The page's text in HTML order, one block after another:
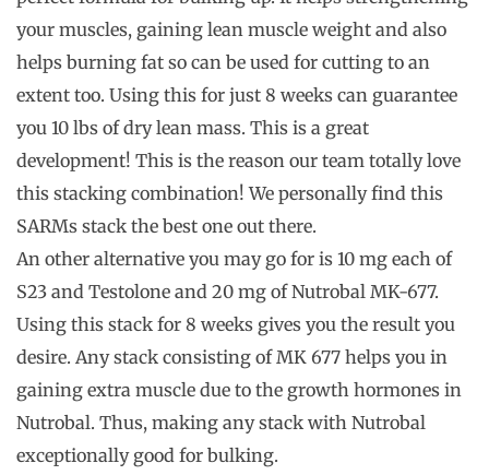
your muscles, gaining lean muscle weight and also
helps burning fat so can be used for cutting to an
extent too. Using this for just 8 weeks can guarantee
you 10 lbs of dry lean mass. This is a great
development! This is the reason our team totally love
this stacking combination! We personally find this
SARMs stack the best one out there.
An other alternative you may go for is 10 mg each of
S23 and Testolone and 20 mg of Nutrobal MK-677.
Using this stack for 8 weeks gives you the result you
desire. Any stack consisting of MK 677 helps you in
gaining extra muscle due to the growth hormones in
Nutrobal. Thus, making any stack with Nutrobal
exceptionally good for bulking.